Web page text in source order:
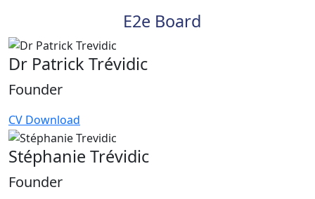
E2e Board
Dr Patrick Trévidic
Founder
CV Download
Stéphanie Trévidic
Founder